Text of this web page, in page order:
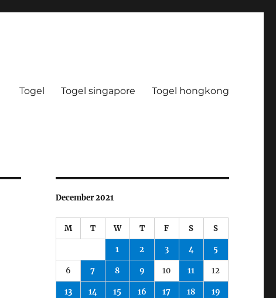
Togel Togel singapore Togel hongkong
December 2021
M T W T F S S
1 2 3 4 5
6 7 8 9 10 11 12
13 14 15 16 17 18 19